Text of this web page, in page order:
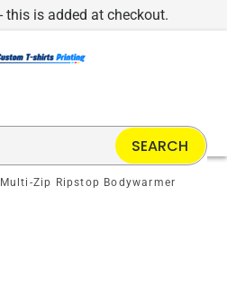
this is added at checkout.
Zip Ripstop Bodywarmer
SEARCH